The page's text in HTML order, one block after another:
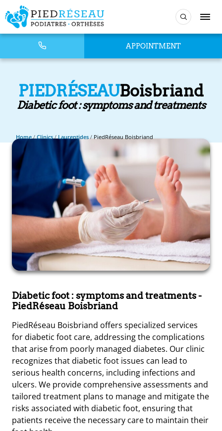
APPOINTMENT
PIEDRÉSEAUBoisbriand
Diabetic foot : symptoms and treatments
Home/Clinics/Laurentides/PiedRéseau Boisbriand
Diabetic foot : symptoms and treatments-
PiedRéseau Boisbriand
PiedRéseau Boisbriand offers specialized services
for diabetic foot care, addressing the complications
that arise from poorly managed diabetes. Our clinic
recognizes that diabetic foot issues can lead to
serious health concerns, including infections and
ulcers. We provide comprehensive assessments and
tailored treatment plans to manage and mitigate the
risks associated with diabetic foot, ensuring that
patients receive the necessary care to maintain their